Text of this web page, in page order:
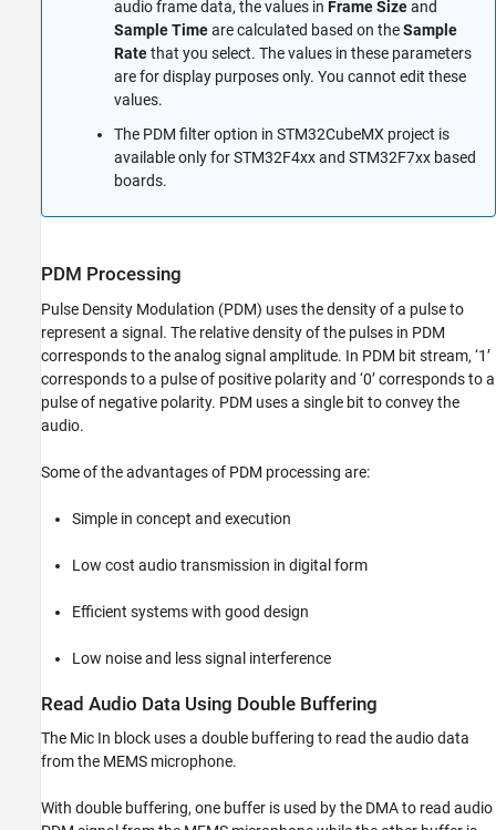
audio frame data, the values in Frame Sizeand
Sample Timeare calculated based on theSample
Ratethat you select. The values in these parameters
are for display purposes only. You cannot edit these
values.
The PDM filter option in STM32CubeMX project is
available only for STM32F4xx and STM32F7xx based
boards.
PDM Processing
Pulse Density Modulation (PDM) uses the density of a pulse to
represent a signal. The relative density of the pulses in PDM
corresponds to the analog signal amplitude. In PDM bit stream, ‘1’
corresponds to a pulse of positive polarity and ‘0’ corresponds to a
pulse of negative polarity. PDM uses a single bit to convey the
audio.
Some of the advantages of PDM processing are:
Simple in concept and execution
Low cost audio transmission in digital form
Efficient systems with good design
Low noise and less signal interference
Read Audio Data Using Double Buffering
The Mic In block uses a double buffering to read the audio data
from the MEMS microphone.
With double buffering, one buffer is used by the DMA to read audio